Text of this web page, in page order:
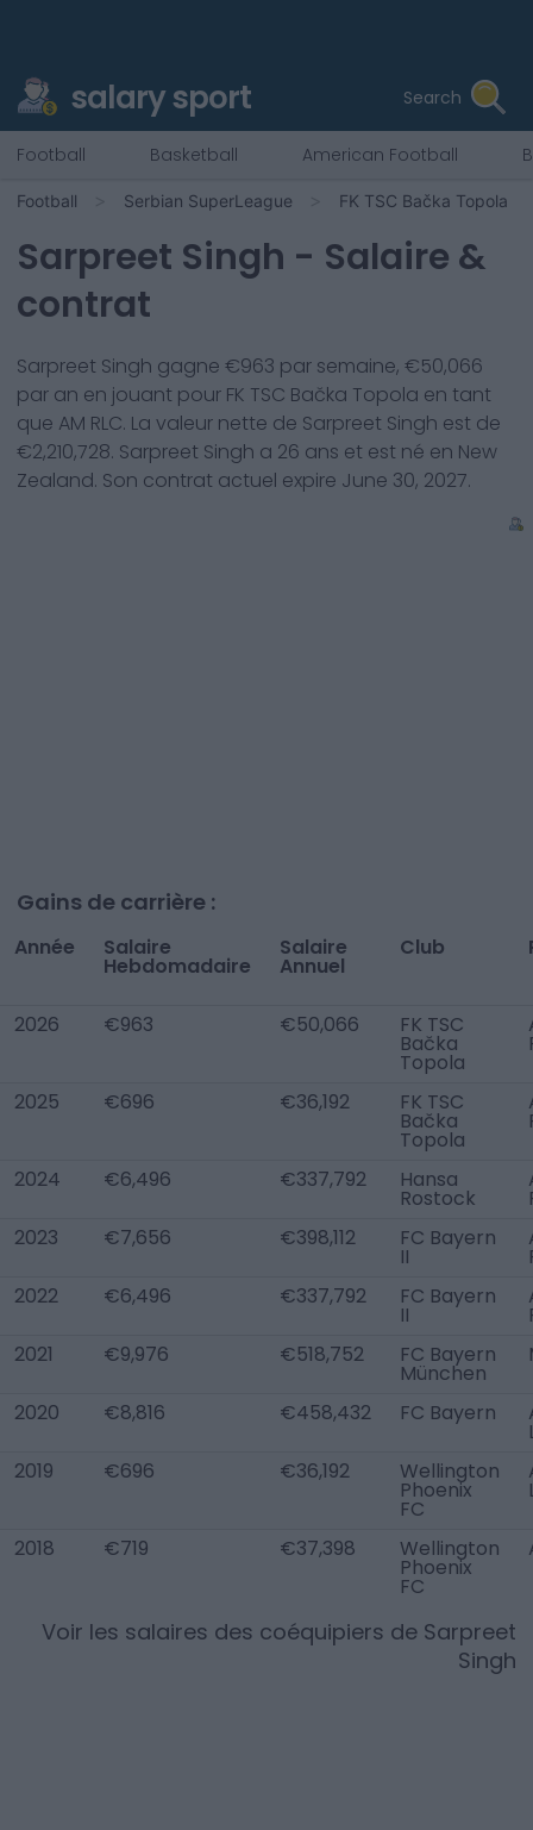
salary sport Search
Football Basketball American Football
Football Serbian SuperLeague FK TSC Bačka Topola
Sarpreet Singh - Salaire &
contrat
Sarpreet Singh gagne €963 par semaine, €50,066
par an en jouant pour FK TSC Bačka Topola en tant
que AM RLC. La valeur nette de Sarpreet Singh est de
€2,210,728. Sarpreet Singh a 26 ans et est né en New
Zealand. Son contrat actuel expire June 30, 2027.
Gains de carrière :
Année Salaire
Hebdomadaire
Salaire
Annuel
Club
2026 €963 €50,066 FK TSC
Bačka
Topola
2025 €696 €36,192 FK TSC
Bačka
Topola
2024 €6,496 €337,792 Hansa
Rostock
2023
€7,656 €398,112 FC Bayern
II
2022
€6,496 €337,792 FC Bayern
II
2021
€9,976 €518,752 FC Bayern
München
2020 €8,816 €458,432 FC Bayern
2019
€696 €36,192 Wellington
Phoenix
FC
2018 €719 €37,398 Wellington
Phoenix
FC
Voir les salaires des coéquipiers de Sarpreet
Singh